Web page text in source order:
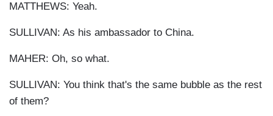
MATTHEWS: Yeah.
SULLIVAN: As his ambassador to China.
MAHER: Oh, so what.
SULLIVAN: You think that's the same bubble as the rest
of them?